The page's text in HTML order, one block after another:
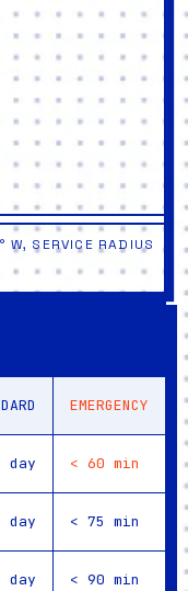
SERVICE RADIUS
EMERGENCY
day < 60 min
day < 75 min
day < 90 min